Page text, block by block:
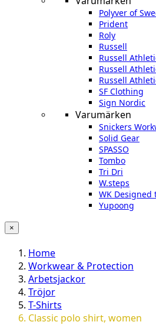
Polyver of
Prident
Roly
Russell
Russell
Russell
Russell
SF Clothing
Sign Nordic
Varumärken
Snickers
Solid Gear
SPASSO
Tombo
Tri Dri
W.steps
WK Designed
Yupoong
×
Home
Workwear & Protection
Arbetsjackor
Tröjor
T-Shirts
Classic polo shirt, women